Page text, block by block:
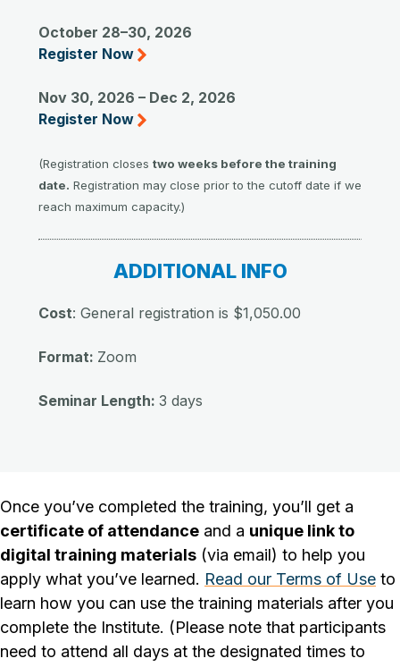
October 28–30, 2026
Register Now
Nov 30, 2026 – Dec 2, 2026
Register Now
(Registration closes two weeks before the training
date. Registration may close prior to the cutoff date if we
reach maximum capacity.)
ADDITIONAL INFO
Cost: General registration is $1,050.00
Format: Zoom
Seminar Length: 3 days
Once you’ve completed the training, you’ll get a
certificate of attendance and a unique link to
digital training materials (via email) to help you
apply what you’ve learned. Read our Terms of Use to
learn how you can use the training materials after you
complete the Institute. (Please note that participants
need to attend all days at the designated times to